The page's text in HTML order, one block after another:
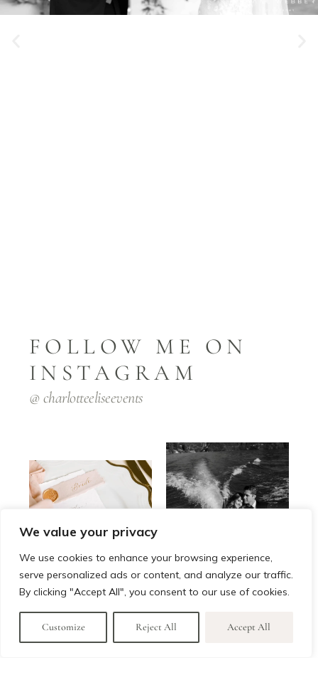
We value your privacy
We use cookies to enhance your browsing experience,
serve personalized ads or content, and analyze our traffic.
By clicking "Accept All", you consent to our use of cookies.
Customize Reject All Accept All
FOLLOW ME ON
INSTAGRAM
@charlotteeliseevents